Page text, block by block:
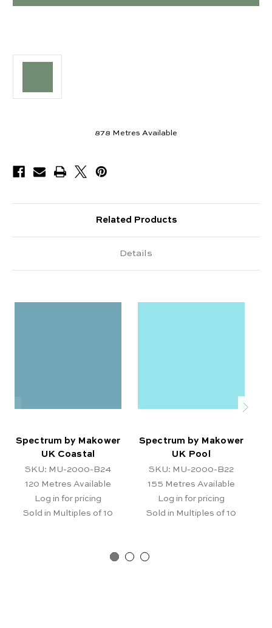
878 Metres Available
Related Products
Details
Spectrum by Makower
UK Coastal
SKU: MU-2000-B24
120 Metres Available
Log in for pricing
Sold in Multiples of 10
Spectrum by Makower
UK Pool
SKU: MU-2000-B22
155 Metres Available
Log in for pricing
Sold in Multiples of 10